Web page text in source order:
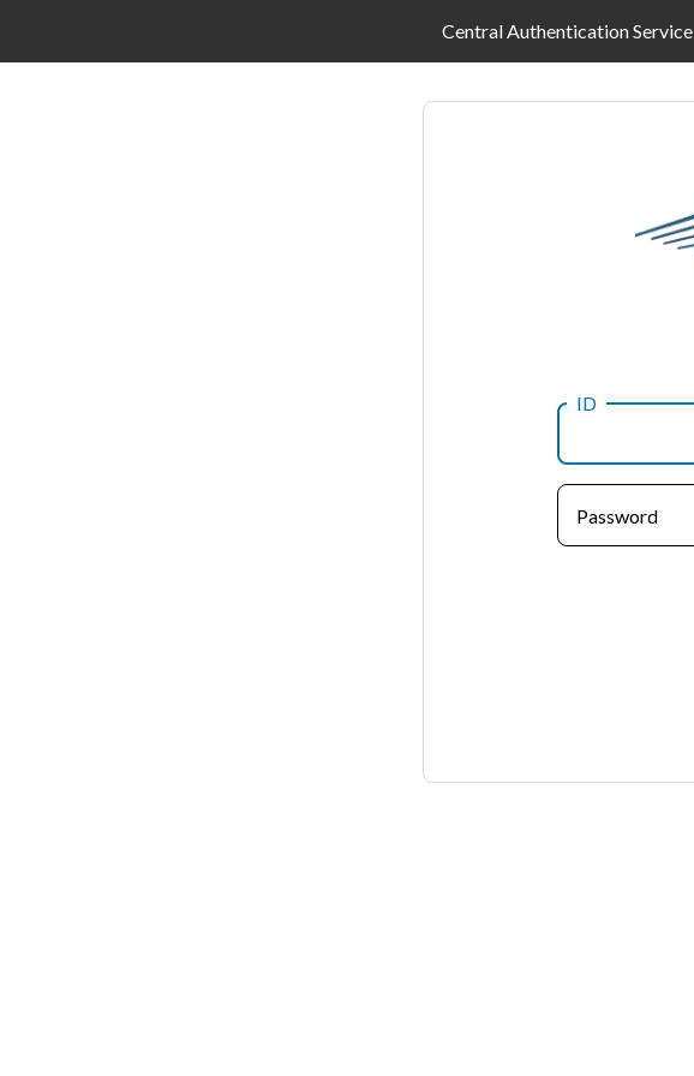
Central Authentication Service
ID
Password